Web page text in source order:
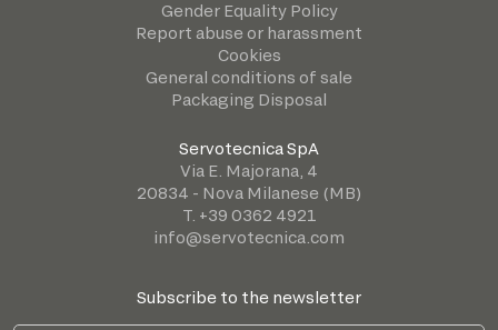
Gender Equality Policy
Report abuse or harassment
Cookies
General conditions of sale
Packaging Disposal
Servotecnica SpA
Via E. Majorana, 4
20834 - Nova Milanese (MB)
T. +39 0362 4921
info@servotecnica.com
Subscribe to the newsletter